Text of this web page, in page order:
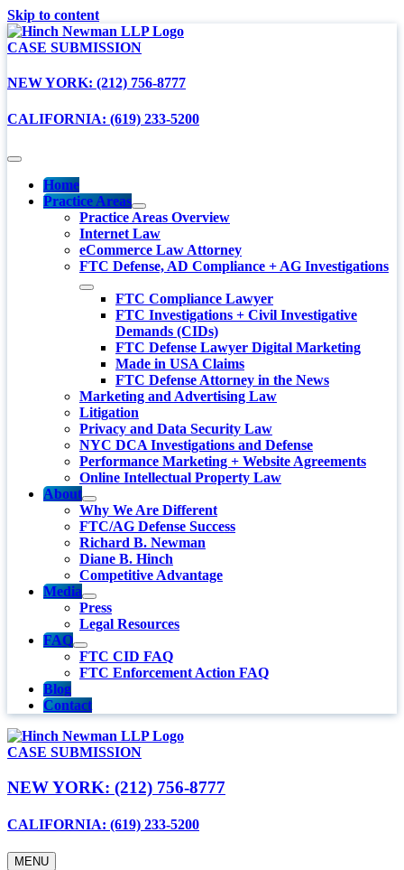
Skip to content
CASE SUBMISSION
NEW YORK: (212) 756-8777
CALIFORNIA: (619) 233-5200
Home
Practice Areas
Practice Areas Overview
Internet Law
eCommerce Law Attorney
FTC Defense, AD Compliance + AG Investigations
FTC Compliance Lawyer
FTC Investigations + Civil Investigative
Demands (CIDs)
FTC Defense Lawyer Digital Marketing
Made in USA Claims
FTC Defense Attorney in the News
Marketing and Advertising Law
Litigation
Privacy and Data Security Law
NYC DCA Investigations and Defense
Performance Marketing + Website Agreements
Online Intellectual Property Law
About
Why We Are Different
FTC/AG Defense Success
Richard B. Newman
Diane B. Hinch
Competitive Advantage
Media
Press
Legal Resources
FAQ
FTC CID FAQ
FTC Enforcement Action FAQ
Blog
Contact
CASE SUBMISSION
NEW YORK: (212) 756-8777
CALIFORNIA: (619) 233-5200
MENU